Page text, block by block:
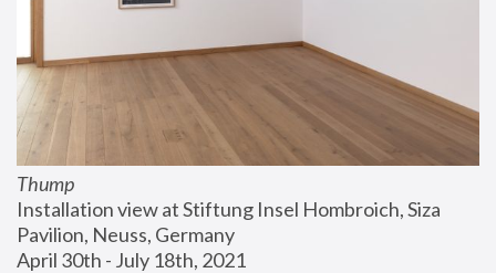
Thump
Installation view at Stiftung Insel Hombroich, Siza
Pavilion, Neuss, Germany
April 30th - July 18th, 2021